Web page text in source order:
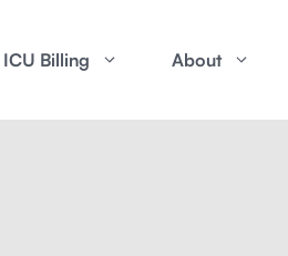
ICU Billing About